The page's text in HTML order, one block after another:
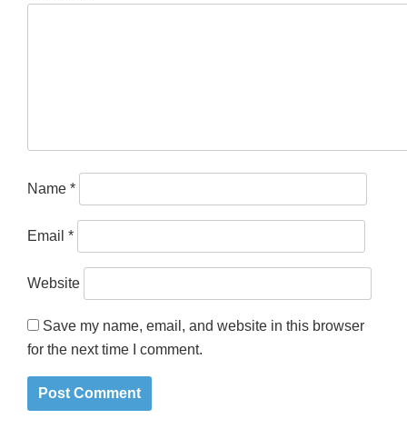
Name *
Email *
Website
Save my name, email, and website in this browser
for the next time I comment.